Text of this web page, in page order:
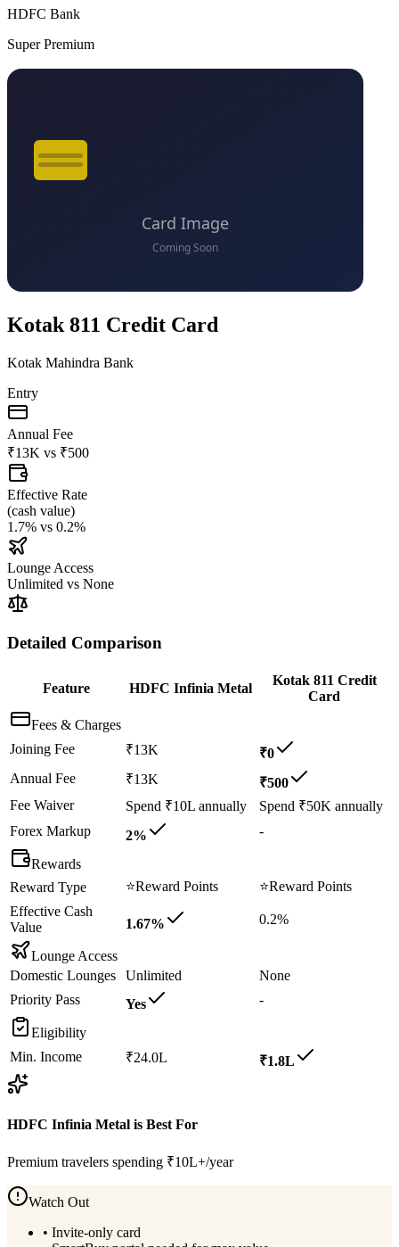
HDFC Bank
Super Premium
Kotak 811 Credit Card
Kotak Mahindra Bank
Entry
Annual Fee
₹13K vs ₹500
Effective Rate
(cash value)
1.7% vs 0.2%
Lounge Access
Unlimited vs None
Detailed Comparison
Feature HDFC Infinia Metal
Kotak 811 Credit
Card
Fees & Charges
Joining Fee
₹13K
₹0
Annual Fee
₹13K
₹500
Fee Waiver
Spend ₹10L annually
Spend ₹50K annually
Forex Markup
2% -
Rewards
Reward Type
⭐Reward Points ⭐Reward Points
Effective Cash
Value
1.67% 0.2%
Lounge Access
Domestic Lounges
Unlimited
None
Priority Pass
Yes -
Eligibility
Min. Income
₹24.0L ₹1.8L
HDFC Infinia Metal is Best For
Premium travelers spending ₹10L+/year
Watch Out
• Invite-only card